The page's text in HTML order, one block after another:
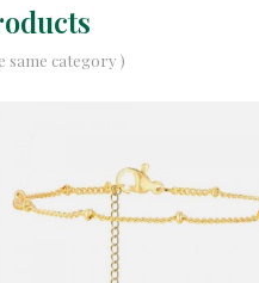
same category )